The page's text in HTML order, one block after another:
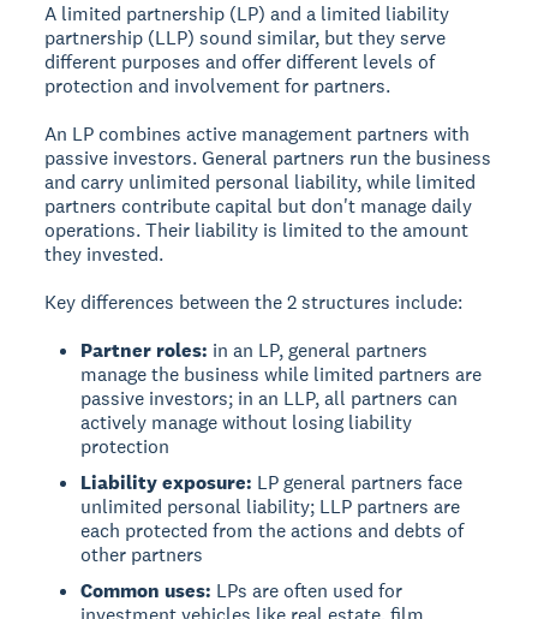
A limited partnership (LP) and a limited liability
partnership (LLP) sound similar, but they serve
different purposes and offer different levels of
protection and involvement for partners.
An LP combines active management partners with
passive investors. General partners run the business
and carry unlimited personal liability, while limited
partners contribute capital but don't manage daily
operations. Their liability is limited to the amount
they invested.
Key differences between the 2 structures include:
Partner roles: in an LP, general partners
manage the business while limited partners are
passive investors; in an LLP, all partners can
actively manage without losing liability
protection
Liability exposure: LP general partners face
unlimited personal liability; LLP partners are
each protected from the actions and debts of
other partners
Common uses: LPs are often used for